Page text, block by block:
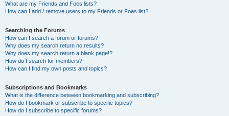
What are my Friends and Foes lists?
How can I add / remove users to my Friends or Foes list?
Searching the Forums
How can I search a forum or forums?
Why does my search return no results?
Why does my search return a blank page!?
How do I search for members?
How can I find my own posts and topics?
Subscriptions and Bookmarks
What is the difference between bookmarking and subscribing?
How do I bookmark or subscribe to specific topics?
How do I subscribe to specific forums?